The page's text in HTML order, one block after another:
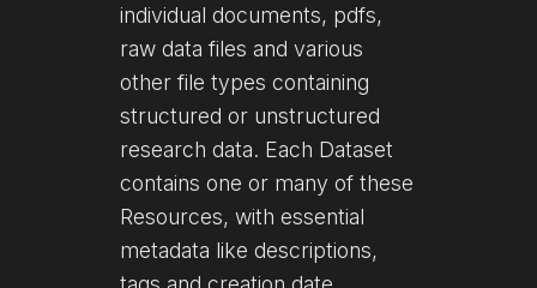
individual documents, pdfs,
raw data files and various
other file types containing
structured or unstructured
research data. Each Dataset
contains one or many of these
Resources, with essential
metadata like descriptions,